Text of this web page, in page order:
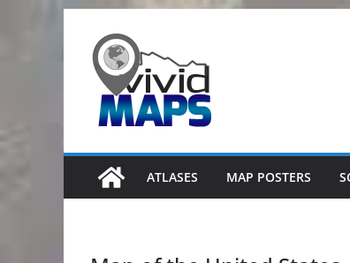
content
ATLASES MAP POSTERS